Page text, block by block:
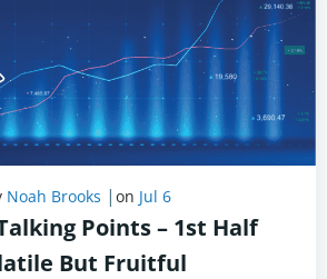
Noah Brooks | on Jul 6
Points – 1st Half
But Fruitful